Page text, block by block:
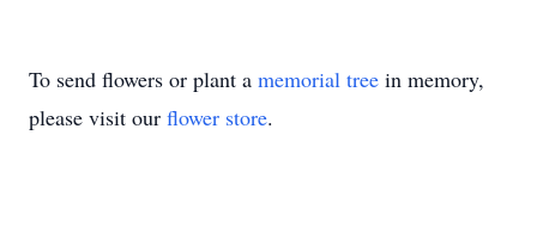
To send flowers or plant a memorial tree in memory,
please visit our flower store.